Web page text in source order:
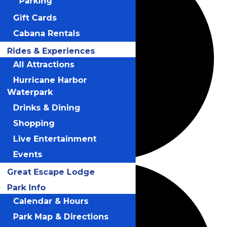
Gift Cards
Cabana Rentals
Rides & Experiences
All Attractions
Hurricane Harbor
Waterpark
Drinks & Dining
Shopping
Live Entertainment
Events
Great Escape Lodge
Park Info
Calendar & Hours
Park Map & Directions